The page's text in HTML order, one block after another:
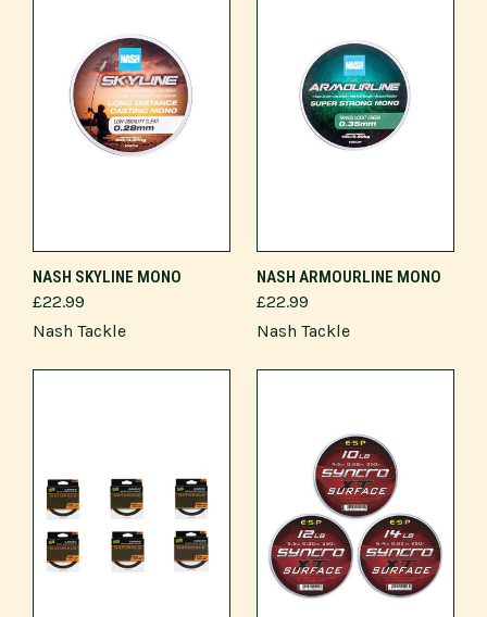
NASH SKYLINE MONO
£22.99
Nash Tackle
NASH ARMOURLINE MONO
£22.99
Nash Tackle